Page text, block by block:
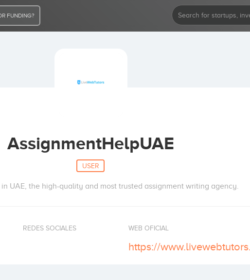
FUNDING?
AssignmentHelpUAE
USER
UAE, the high-quality and most trusted assignment writing agency.
REDES SOCIALES WEB OFICIAL
https://